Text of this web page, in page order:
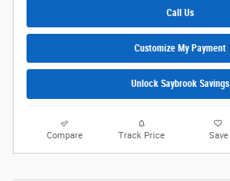
Call Us
Customize My Payment
Unlock Saybrook Savings
Compare Track Price Save